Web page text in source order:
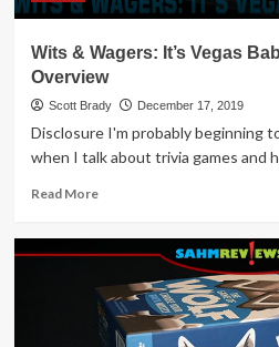
Wits & Wagers: It’s Vegas
Overview
Scott Brady December 17, 2019
Disclosure I'm probably beginning
when I talk about trivia games and
Read MoreRead
Wits
Wagers:
It’s
Vegas